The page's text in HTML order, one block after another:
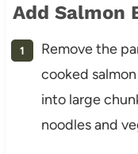
Add Salmon
Remove the
cooked
into large
noodles and